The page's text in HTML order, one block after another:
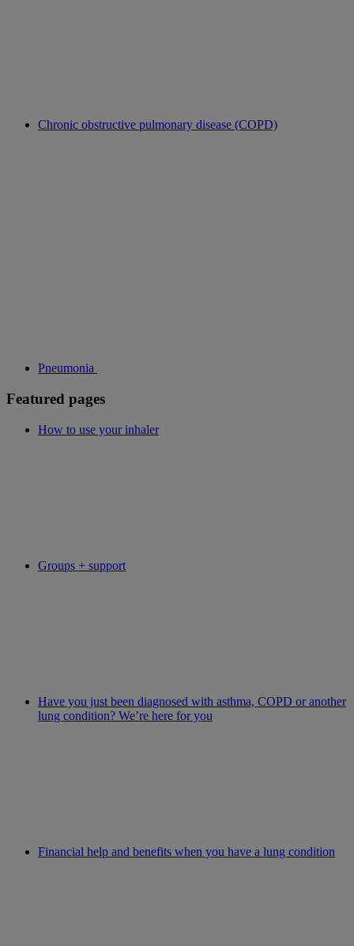
Chronic obstructive pulmonary disease (COPD)
Pneumonia
Featured pages
How to use your inhaler
Groups + support
Have you just been diagnosed with asthma, COPD or another
lung condition? We’re here for you
Financial help and benefits when you have a lung condition